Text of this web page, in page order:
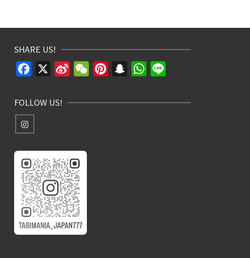
SHARE US!
Facebook
Sina
WeChatPinterestSnapchatWhatsApp
FOLLOW US!